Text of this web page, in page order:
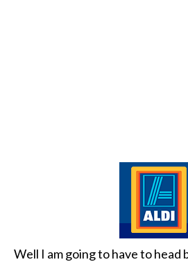
Well I am going to have to head